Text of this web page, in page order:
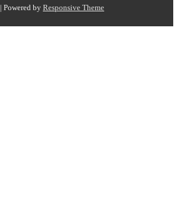
| Powered by Responsive Theme